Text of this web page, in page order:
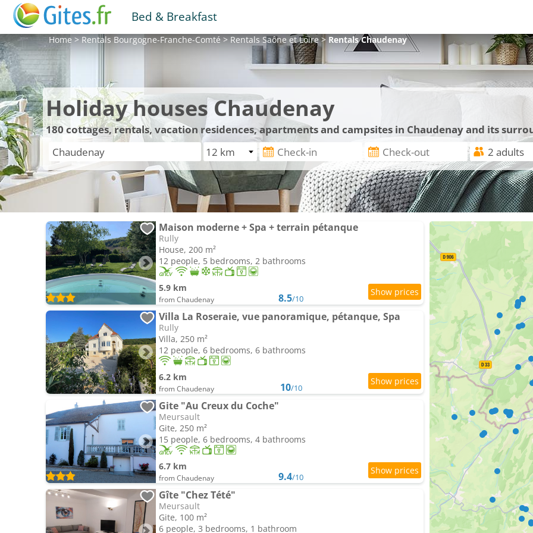
Bed & Breakfast
Home>RentalsBourgogne-Franche-Comté>RentalsSaône et Loire>RentalsChaudenay
Holiday houses Chaudenay
180 cottages, rentals, vacation residences, apartments and campsites in Chaudenay and its
Maison moderne + Spa + terrain pétanque
Rully
House, 200 m²
12 people, 5 bedrooms, 2 bathrooms
5.9 km
from Chaudenay 8.5/10
Villa La Roseraie, vue panoramique, pétanque, Spa
Rully
Villa, 250 m²
12 people, 6 bedrooms, 6 bathrooms
6.2 km
from Chaudenay 10/10
Gite "Au Creux du Coche"
Meursault
Gite, 250 m²
15 people, 6 bedrooms, 4 bathrooms
6.7 km
from Chaudenay 9.4/10
Gîte "Chez Tété"
Meursault
Gite, 100 m²
6 people, 3 bedrooms, 1 bathroom